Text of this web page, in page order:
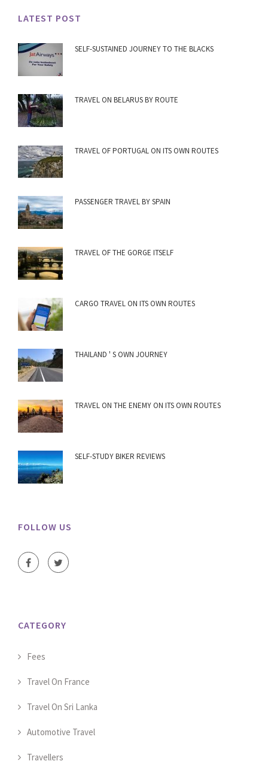
LATEST POST
SELF-SUSTAINED JOURNEY TO THE BLACKS
TRAVEL ON BELARUS BY ROUTE
TRAVEL OF PORTUGAL ON ITS OWN ROUTES
PASSENGER TRAVEL BY SPAIN
TRAVEL OF THE GORGE ITSELF
CARGO TRAVEL ON ITS OWN ROUTES
THAILAND ' S OWN JOURNEY
TRAVEL ON THE ENEMY ON ITS OWN ROUTES
SELF-STUDY BIKER REVIEWS
FOLLOW US
CATEGORY
Fees
Travel On France
Travel On Sri Lanka
Automotive Travel
Travellers